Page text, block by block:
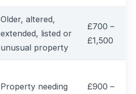
Older, altered,
extended, listed or
unusual property
£700 –
£1,500
Property needing
£900 –